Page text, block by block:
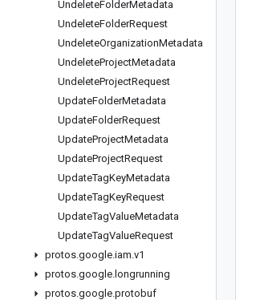
UndeleteFolderMetadata
UndeleteFolderRequest
UndeleteOrganizationMetadata
UndeleteProjectMetadata
UndeleteProjectRequest
UpdateFolderMetadata
UpdateFolderRequest
UpdateProjectMetadata
UpdateProjectRequest
UpdateTagKeyMetadata
UpdateTagKeyRequest
UpdateTagValueMetadata
UpdateTagValueRequest
protos.google.iam.v1
protos.google. longrunning
protos.google.protobuf